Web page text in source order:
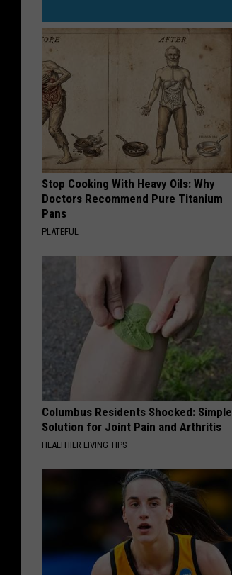
Stop Cooking With Heavy Oils: Why
Doctors Recommend Pure Titanium
Pans
PLATEFUL
Columbus Residents Shocked: Simple
Solution for Joint Pain and Arthritis
HEALTHIER LIVING TIPS